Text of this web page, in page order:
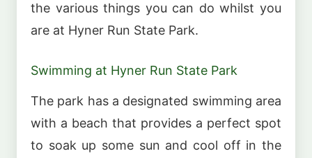
the various things you can do whilst you
are at Hyner Run State Park.
Swimming at Hyner Run State Park
The park has a designated swimming area
with a beach that provides a perfect spot
to soak up some sun and cool off in the